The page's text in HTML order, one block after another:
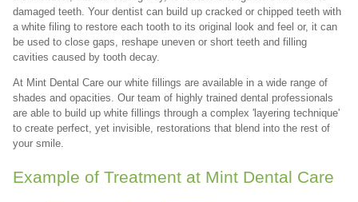
damaged teeth. Your dentist can build up cracked or chipped teeth with
a white filing to restore each tooth to its original look and feel or, it can
be used to close gaps, reshape uneven or short teeth and filling
cavities caused by tooth decay.
At Mint Dental Care our white fillings are available in a wide range of
shades and opacities. Our team of highly trained dental professionals
are able to build up white fillings through a complex 'layering technique'
to create perfect, yet invisible, restorations that blend into the rest of
your smile.
Example of Treatment at Mint Dental Care